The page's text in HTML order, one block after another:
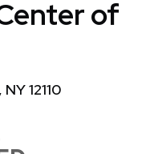
of
12110